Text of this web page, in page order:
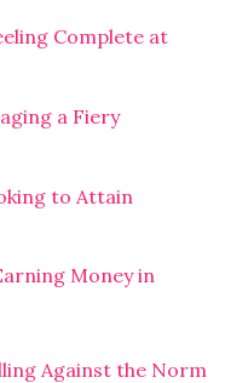
Complete at
a Fiery
to Attain
Money in
Against the Norm